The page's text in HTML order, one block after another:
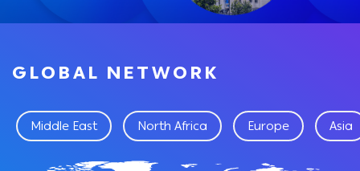
GLOBAL NETWORK
Middle East North Africa Europe Asia